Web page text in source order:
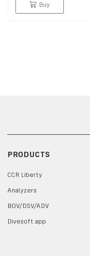
Buy
PRODUCTS
CCR Liberty
Analyzers
BOV/DSV/ADV
Divesoft.app